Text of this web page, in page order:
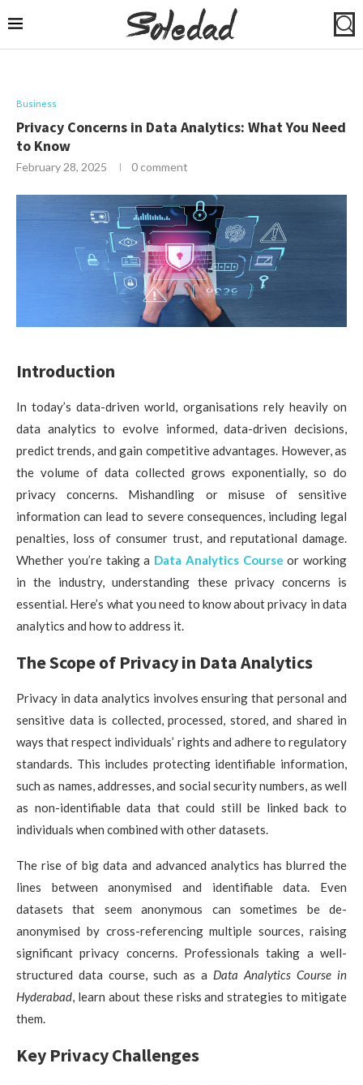
Business
Privacy Concerns in Data Analytics: What You Need
to Know
February 28, 2025 0 comment
Introduction
In today’s data-driven world, organisations rely heavily on
data analytics to evolve informed, data-driven decisions,
predict trends, and gain competitive advantages. However, as
the volume of data collected grows exponentially, so do
privacy concerns. Mishandling or misuse of sensitive
information can lead to severe consequences, including legal
penalties, loss of consumer trust, and reputational damage.
Whether you’re taking a Data Analytics Course or working
in the industry, understanding these privacy concerns is
essential. Here’s what you need to know about privacy in data
analytics and how to address it.
The Scope of Privacy in Data Analytics
Privacy in data analytics involves ensuring that personal and
sensitive data is collected, processed, stored, and shared in
ways that respect individuals’ rights and adhere to regulatory
standards. This includes protecting identifiable information,
such as names, addresses, and social security numbers, as well
as non-identifiable data that could still be linked back to
individuals when combined with other datasets.
The rise of big data and advanced analytics has blurred the
lines between anonymised and identifiable data. Even
datasets that seem anonymous can sometimes be de-
anonymised by cross-referencing multiple sources, raising
significant privacy concerns. Professionals taking a well-
structured data course, such as a Data Analytics Course in
Hyderabad, learn about these risks and strategies to mitigate
them.
Key Privacy Challenges